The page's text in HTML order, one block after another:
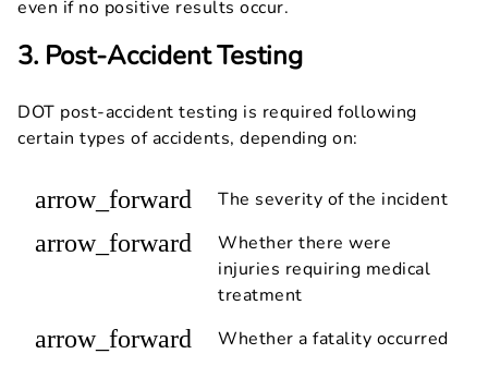
even if no positive results occur.
3. Post-Accident Testing
DOT post-accident testing is required following
certain types of accidents, depending on:
arrow_forward The severity of the incident
arrow_forward
Whether there were
injuries requiring medical
treatment
arrow_forward Whether a fatality occurred